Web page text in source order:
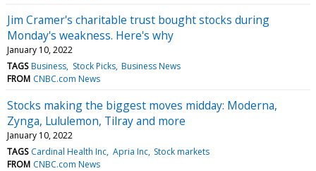
Jim Cramer's charitable trust bought stocks during
Monday's weakness. Here's why
January 10, 2022
TAGS Business Stock Picks Business News
FROM CNBC.com News
Stocks making the biggest moves midday: Moderna,
Zynga, Lululemon, Tilray and more
January 10, 2022
TAGS Cardinal Health Inc Apria Inc Stock markets
FROM CNBC.com News